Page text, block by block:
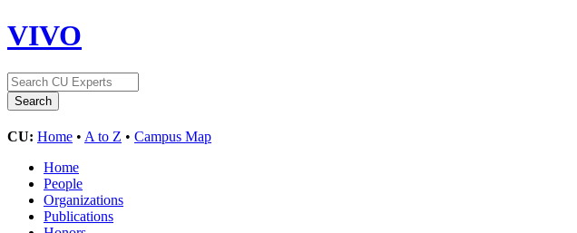
VIVO
CU: Home • A to Z • Campus Map
Home
People
Organizations
Publications